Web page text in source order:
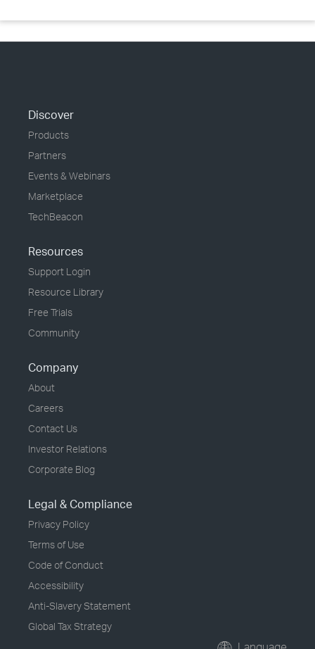
Discover
Products
Partners
Events & Webinars
Marketplace
TechBeacon
Resources
Support Login
Resource Library
Free Trials
Community
Company
About
Careers
Contact Us
Investor Relations
Corporate Blog
Legal & Compliance
Privacy Policy
Terms of Use
Code of Conduct
Accessibility
Anti-Slavery Statement
Global Tax Strategy